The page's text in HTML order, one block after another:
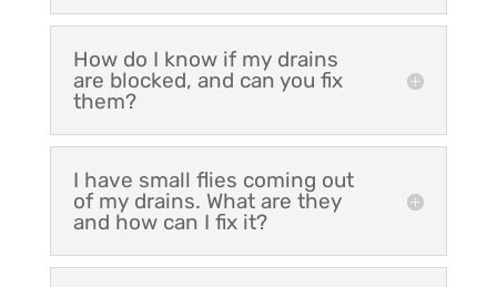
How do I know if my drains
are blocked, and can you fix
them?
I have small flies coming out
of my drains. What are they
and how can I fix it?